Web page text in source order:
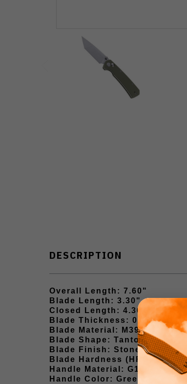
DESCRIPTION
Overall Length: 7.60"
Blade Length: 3.30"
Closed Length: 4.30"
Blade Thickness: 0.10"
Blade Material: M390
Blade Shape: Tanto Point
Blade Finish: Stonewash
Blade Hardness (HRC): 60–62
Handle Material: G10
Handle Color: Green